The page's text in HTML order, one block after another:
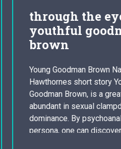
of
dark
allegory
the main
that Goodman
led
06
the
were